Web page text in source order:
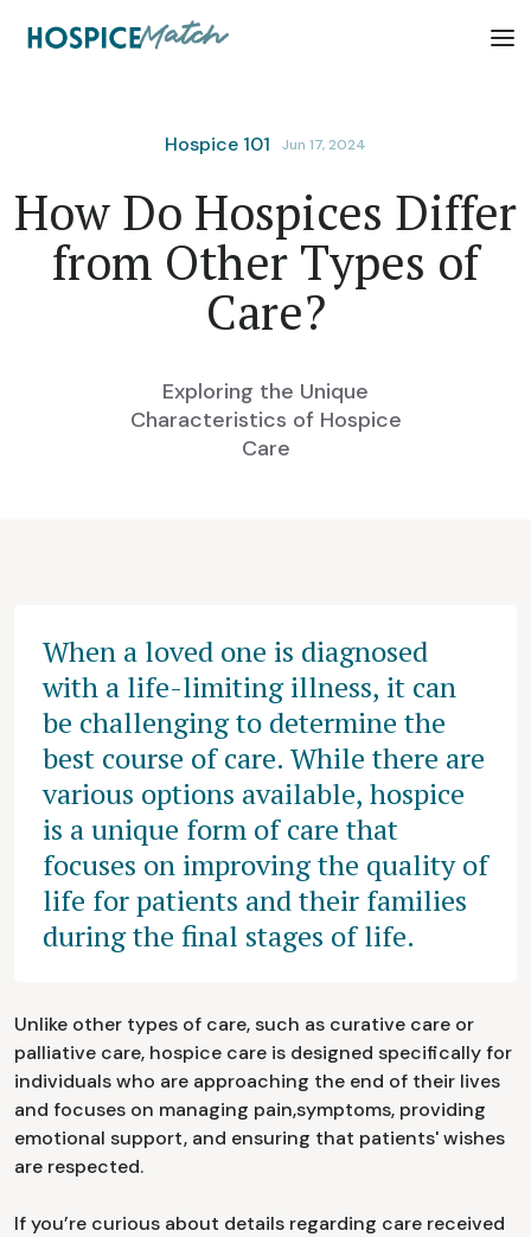
Hospice 101 Jun 17, 2024
How Do Hospices Differ
from Other Types of
Care?
Exploring the Unique
Characteristics of Hospice
Care
When a loved one is diagnosed
with a life-limiting illness, it can
be challenging to determine the
best course of care. While there are
various options available, hospice
is a unique form of care that
focuses on improving the quality of
life for patients and their families
during the final stages of life.
Unlike other types of care, such as curative care or
palliative care, hospice care is designed specifically for
individuals who are approaching the end of their lives
and focuses on managing pain,symptoms, providing
emotional support, and ensuring that patients' wishes
are respected.
If you’re curious about details regarding care received